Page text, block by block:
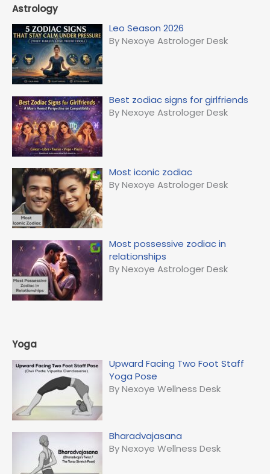
Astrology
Leo Season 2026
By Nexoye Astrologer Desk
Best zodiac signs for girlfriends
By Nexoye Astrologer Desk
Most iconic zodiac
By Nexoye Astrologer Desk
Most possessive zodiac in
relationships
By Nexoye Astrologer Desk
Yoga
Upward Facing Two Foot Staff
Yoga Pose
By Nexoye Wellness Desk
Bharadvajasana
By Nexoye Wellness Desk